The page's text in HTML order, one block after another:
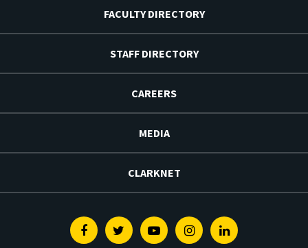
FACULTY DIRECTORY
STAFF DIRECTORY
CAREERS
MEDIA
CLARKNET
FacebookTwitterYoutubeInstagramLinkedin